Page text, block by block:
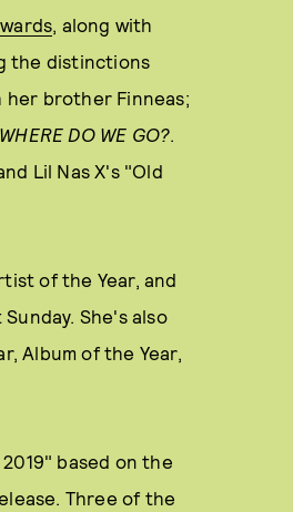
, along with
the distinctions
her brother Finneas;
DO WE GO?.
Lil Nas X's "Old
of the Year, and
She's also
Album of the Year,
based on the
Three of the